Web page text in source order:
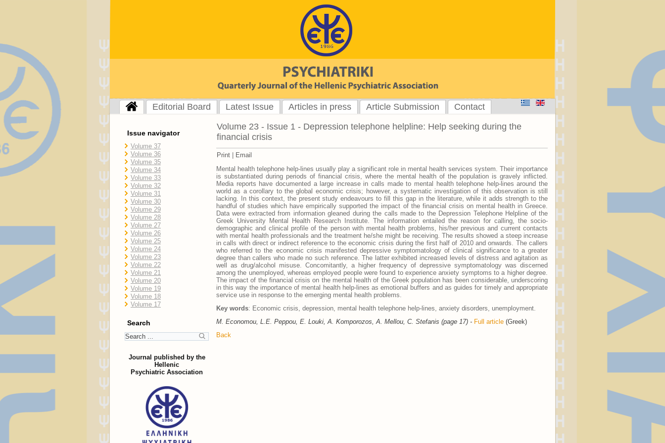
Editorial Board Latest Issue Articles in press Article Submission Contact
Issue navigator
Volume 37
Volume 36
Volume 35
Volume 34
Volume 33
Volume 32
Volume 31
Volume 30
Volume 29
Volume 28
Volume 27
Volume 26
Volume 25
Volume 24
Volume 23
Volume 22
Volume 21
Volume 20
Volume 19
Volume 18
Volume 17
Search
Journal published by the
Hellenic
Psychiatric Association
Volume 23 - Issue 1 - Depression telephone helpline: Help seeking during the
financial crisis
Print
Email
Mental health telephone help-lines usually play a significant role in mental health services system. Their importance
is substantiated during periods of financial crisis, where the mental health of the population is gravely inflicted.
Media reports have documented a large increase in calls made to mental health telephone help-lines around the
world as a corollary to the global economic crisis; however, a systematic investigation of this observation is still
lacking. In this context, the present study endeavours to fill this gap in the literature, while it adds strength to the
handful of studies which have empirically supported the impact of the financial crisis on mental health in Greece.
Data were extracted from information gleaned during the calls made to the Depression Telephone Helpline of the
Greek University Mental Health Research Institute. The information entailed the reason for calling, the socio-
demographic and clinical profile of the person with mental health problems, his/her previous and current contacts
with mental health professionals and the treatment he/she might be receiving. The results showed a steep increase
in calls with direct or indirect reference to the economic crisis during the first half of 2010 and onwards. The callers
who referred to the economic crisis manifested depressive symptomatology of clinical significance to a greater
degree than callers who made no such reference. The latter exhibited increased levels of distress and agitation as
well as drug/alcohol misuse. Concomitantly, a higher frequency of depressive symptomatology was discerned
among the unemployed, whereas employed people were found to experience anxiety symptoms to a higher degree.
The impact of the financial crisis on the mental health of the Greek population has been considerable, underscoring
in this way the importance of mental health help-lines as emotional buffers and as guides for timely and appropriate
service use in response to the emerging mental health problems.
Key words: Economic crisis, depression, mental health telephone help-lines, anxiety disorders, unemployment.
M. Economou, L.E. Peppou, E. Louki, A. Komporozos, A. Mellou, C. Stefanis (page 17) - Full article (Greek)
Back